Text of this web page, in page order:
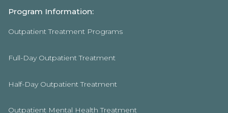
Program Information:
Outpatient Treatment Programs
Full-Day Outpatient Treatment
Half-Day Outpatient Treatment
Outpatient Mental Health Treatment